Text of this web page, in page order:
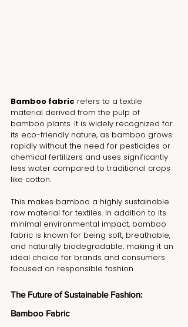
Bamboo fabric refers to a textile
material derived from the pulp of
bamboo plants. It is widely recognized for
its eco-friendly nature, as bamboo grows
rapidly without the need for pesticides or
chemical fertilizers and uses significantly
less water compared to traditional crops
like cotton.
This makes bamboo a highly sustainable
raw material for textiles. In addition to its
minimal environmental impact, bamboo
fabric is known for being soft, breathable,
and naturally biodegradable, making it an
ideal choice for brands and consumers
focused on responsible fashion.
The Future of Sustainable Fashion:
Bamboo Fabric